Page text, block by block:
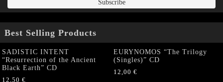
Best Selling Products
SADISTIC INTENT
“Resurrection of the Ancient
Black Earth” CD
12,50 €
EURYNOMOS “The Trilogy
(Singles)” CD
12,00 €